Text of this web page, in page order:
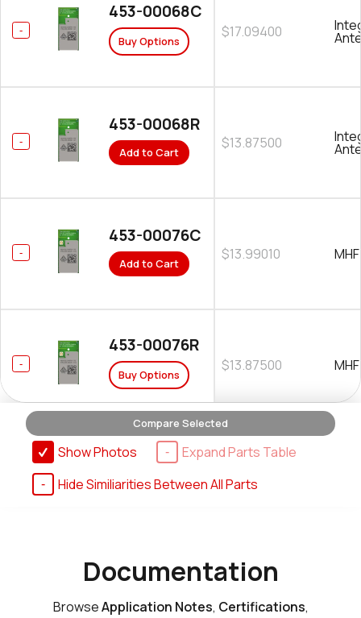
453-00068C
Buy Options
$17.09400
453-00068R
Add to Cart
$13.87500
453-00076C
Add to Cart
$13.99010
453-00076R
Buy Options
$13.87500
Compare Selected
Show Photos
Expand Parts Table
Hide Similiarities Between All Parts
Documentation
BrowseApplication Notes, Certifications,